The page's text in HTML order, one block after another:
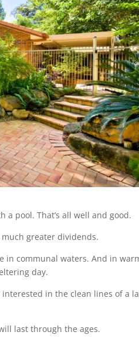
a pool. That’s all well and good.
greater dividends.
in communal waters. And in
day.
interested in the clean lines of a
last through the ages.